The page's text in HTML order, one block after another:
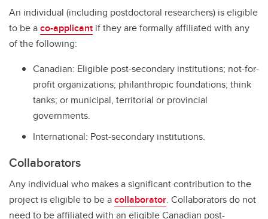
An individual (including postdoctoral researchers) is eligible
to be aco-applicant if they are formally affiliated with any
of the following:
Canadian: Eligible post-secondary institutions; not-for-
profit organizations; philanthropic foundations; think
tanks; or municipal, territorial or provincial
governments.
International: Post-secondary institutions.
Collaborators
Any individual who makes a significant contribution to the
project is eligible to be acollaborator. Collaborators do not
need to be affiliated with an eligible Canadian post-